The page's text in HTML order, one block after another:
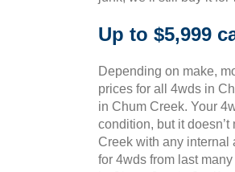
Up to $5,999
Depending on make,
prices for all 4wds in
in Chum Creek. Your
condition, but it
Creek with any internal
for 4wds from last